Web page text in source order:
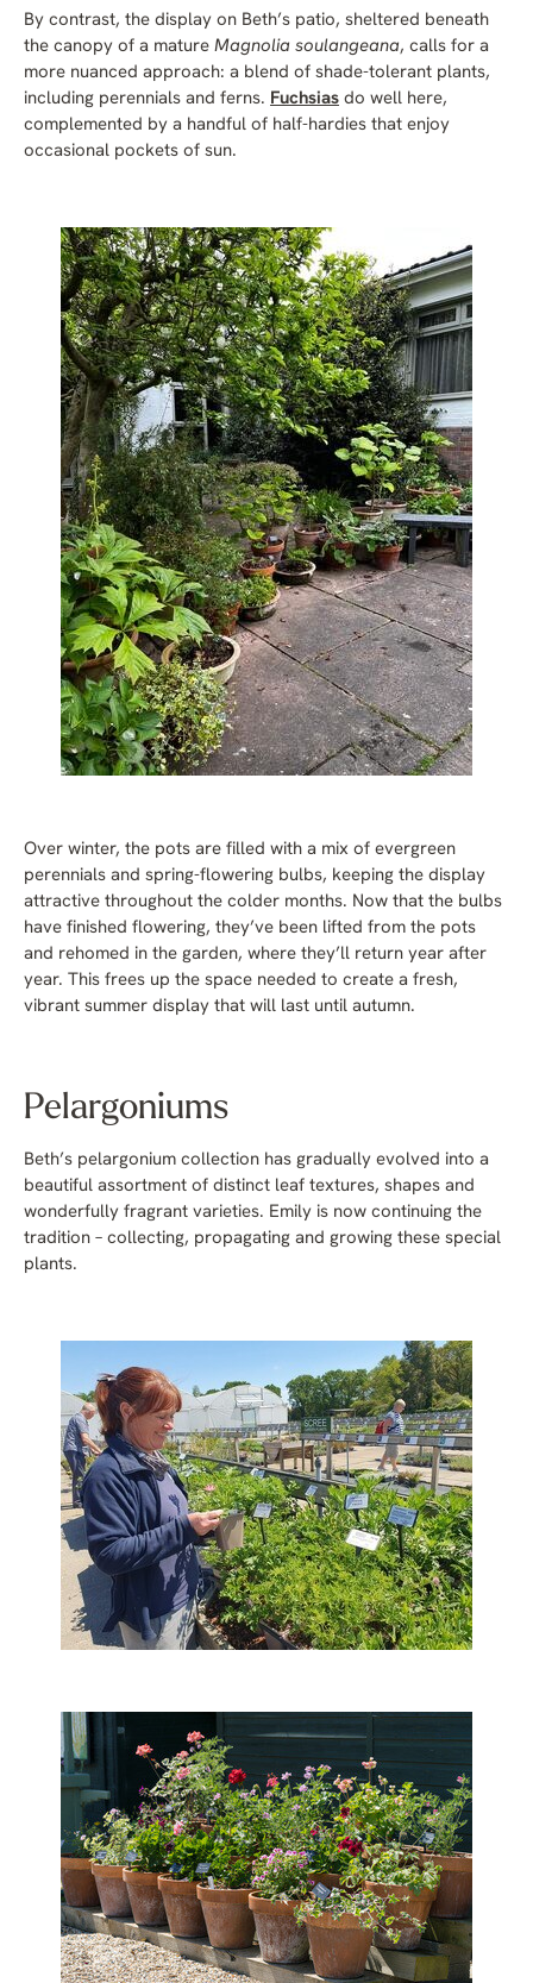
By contrast, the display on Beth’s patio, sheltered beneath
the canopy of a mature Magnolia soulangeana, calls for a
more nuanced approach: a blend of shade-tolerant plants,
including perennials and ferns. Fuchsias do well here,
complemented by a handful of half-hardies that enjoy
occasional pockets of sun.
Over winter, the pots are filled with a mix of evergreen
perennials and spring-flowering bulbs, keeping the display
attractive throughout the colder months. Now that the bulbs
have finished flowering, they’ve been lifted from the pots
and rehomed in the garden, where they’ll return year after
year. This frees up the space needed to create a fresh,
vibrant summer display that will last until autumn.
Pelargoniums
Beth’s pelargonium collection has gradually evolved into a
beautiful assortment of distinct leaf textures, shapes and
wonderfully fragrant varieties. Emily is now continuing the
tradition – collecting, propagating and growing these special
plants.